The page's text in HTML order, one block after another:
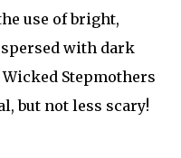
use of bright,
with dark
Stepmothers
but not less scary!